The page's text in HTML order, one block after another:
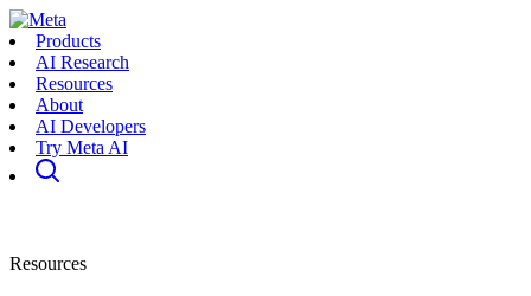
Products
AI Research
Resources
About
AI Developers
Try Meta AI
Resources